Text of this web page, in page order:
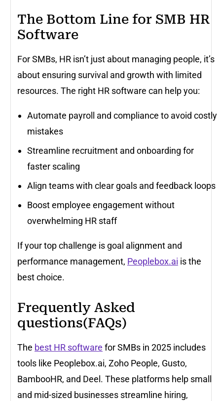
The Bottom Line for SMB HR
Software
For SMBs, HR isn’t just about managing people, it’s
about ensuring survival and growth with limited
resources. The right HR software can help you:
Automate payroll and compliance to avoid costly
mistakes
Streamline recruitment and onboarding for
faster scaling
Align teams with clear goals and feedback loops
Boost employee engagement without
overwhelming HR staff
If your top challenge is goal alignment and
performance management, Peoplebox.ai is the
best choice.
Frequently Asked
questions(FAQs)
The best HR software for SMBs in 2025 includes
tools like Peoplebox.ai, Zoho People, Gusto,
BambooHR, and Deel. These platforms help small
and mid-sized businesses streamline hiring,